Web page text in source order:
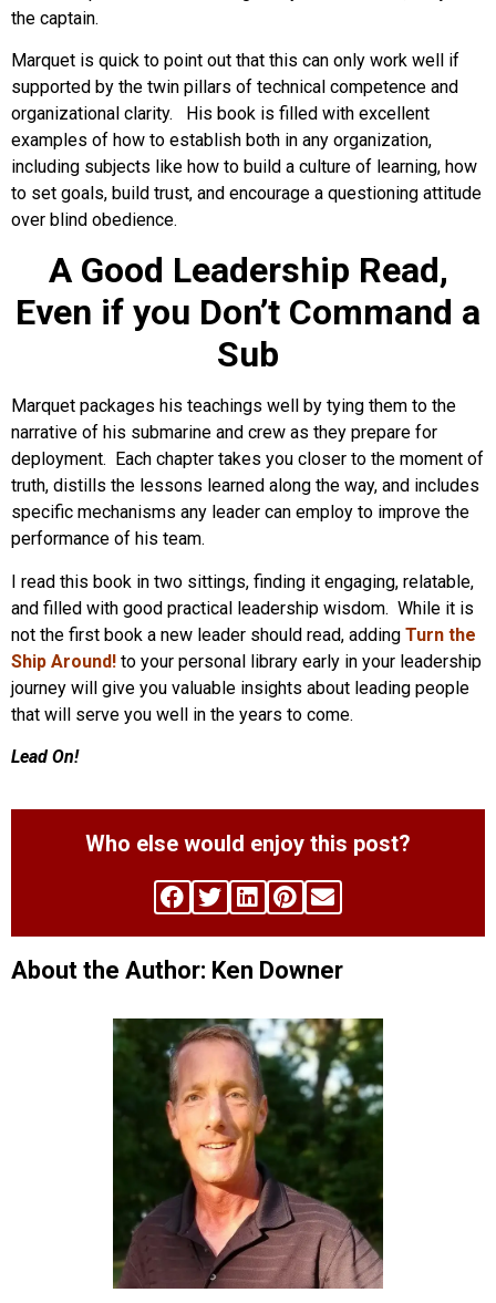
the captain.
Marquet is quick to point out that this can only work well if
supported by the twin pillars of technical competence and
organizational clarity. His book is filled with excellent
examples of how to establish both in any organization,
including subjects like how to build a culture of learning, how
to set goals, build trust, and encourage a questioning attitude
over blind obedience.
A Good Leadership Read,
Even if you Don’t Command a
Sub
Marquet packages his teachings well by tying them to the
narrative of his submarine and crew as they prepare for
deployment. Each chapter takes you closer to the moment of
truth, distills the lessons learned along the way, and includes
specific mechanisms any leader can employ to improve the
performance of his team.
I read this book in two sittings, finding it engaging, relatable,
and filled with good practical leadership wisdom. While it is
not the first book a new leader should read, adding Turn the
Ship Around! to your personal library early in your leadership
journey will give you valuable insights about leading people
that will serve you well in the years to come.
Lead On!
Who else would enjoy this post?
About the Author: Ken Downer